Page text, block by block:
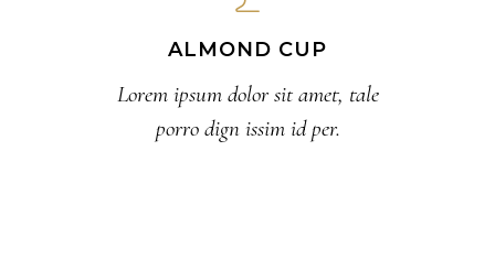
ALMOND CUP
Lorem ipsum dolor sit amet, tale
porro dign issim id per.